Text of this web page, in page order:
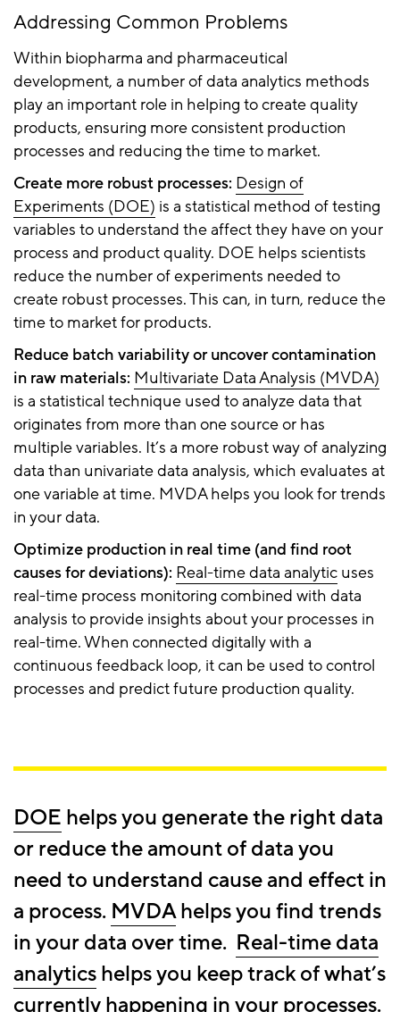
Addressing Common Problems
Within biopharma and pharmaceutical
development, a number of data analytics methods
play an important role in helping to create quality
products, ensuring more consistent production
processes and reducing the time to market.
Create more robust processes: Design of
Experiments (DOE) is a statistical method of testing
variables to understand the affect they have on your
process and product quality. DOE helps scientists
reduce the number of experiments needed to
create robust processes. This can, in turn, reduce the
time to market for products.
Reduce batch variability or uncover contamination
in raw materials: Multivariate Data Analysis (MVDA)
is a statistical technique used to analyze data that
originates from more than one source or has
multiple variables. It’s a more robust way of analyzing
data than univariate data analysis, which evaluates at
one variable at time. MVDA helps you look for trends
in your data.
Optimize production in real time (and find root
causes for deviations): Real-time data analytic uses
real-time process monitoring combined with data
analysis to provide insights about your processes in
real-time. When connected digitally with a
continuous feedback loop, it can be used to control
processes and predict future production quality.
DOE helps you generate the right data
or reduce the amount of data you
need to understand cause and effect in
a process. MVDAhelps you find trends
in your data over time. Real-time data
analyticshelps you keep track of what’s
currently happening in your processes.